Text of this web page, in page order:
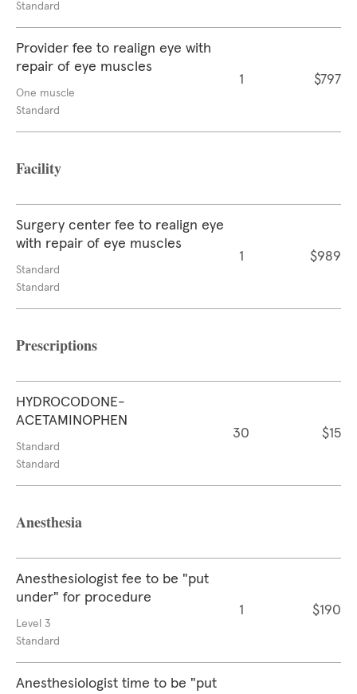
Standard
Provider fee to realign eye with
repair of eye muscles
One muscle
Standard
1 $797
Facility
Surgery center fee to realign eye
with repair of eye muscles
Standard
Standard
1 $989
Prescriptions
HYDROCODONE-
ACETAMINOPHEN
Standard
Standard
30 $15
Anesthesia
Anesthesiologist fee to be "put
under" for procedure
Level 3
Standard
1 $190
Anesthesiologist time to be "put